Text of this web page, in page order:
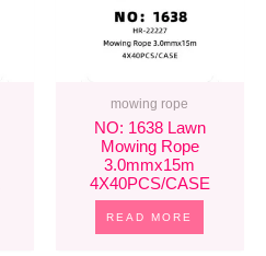
mowing rope
NO: 1638 Lawn
Mowing Rope
3.0mmx15m
4X40PCS/CASE
READ MORE